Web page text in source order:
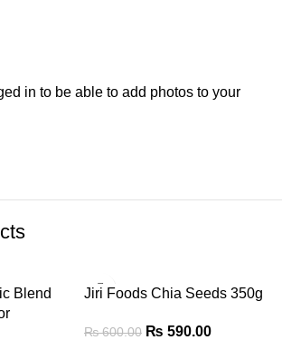
in to be able to add photos to your
Blend
-2%
Jiri Foods Chia Seeds 350g
₨600.00 ₨ 590.00